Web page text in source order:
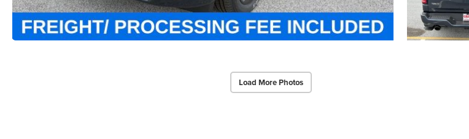
Load More Photos